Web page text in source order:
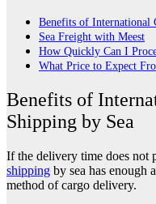
Benefits of International
Sea Freight with Meest
How Quickly Can I
What Price to Expect
Benefits of
Shipping by Sea
If the delivery time does not
shipping by sea has enough
method of cargo delivery.